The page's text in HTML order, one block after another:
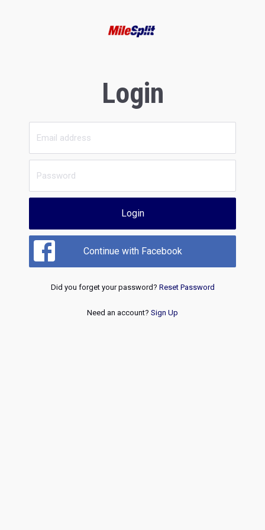
Login
Login
Continue with Facebook
Did you forget your password? Reset Password
Need an account? Sign Up